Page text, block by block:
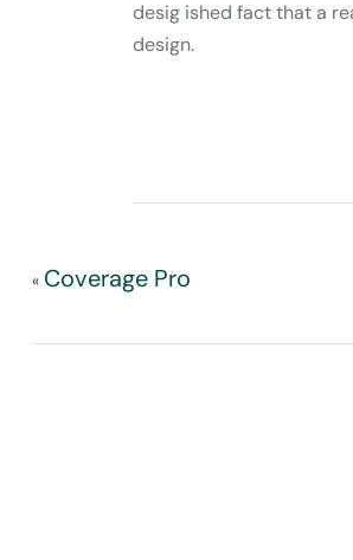
desig ished fact that a
design.
« Coverage Pro